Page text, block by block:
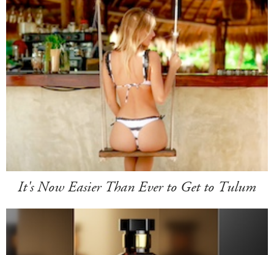
It's Now Easier Than Ever to Get to Tulum